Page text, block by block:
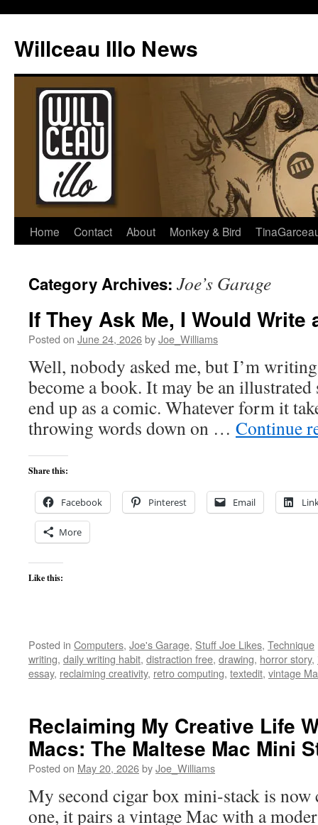
content
Willceau Illo News
Home Contact About Monkey & Bird
Category Archives: Joe’s Garage
If They Ask Me, I Would
Posted on June 24, 2026byJoe_Williams
Well, nobody asked me, but I’m
become a book. It may be an
end up as a comic. Whatever form it
throwing words down on … Continue
Share this:
Facebook Pinterest Email
More
Like this:
Posted in Computers, Joe's Garage, Stuff Joe Likes, Technique
writing, daily writing habit, distraction free, drawing, horror story,
essay, reclaiming creativity, retro computing, textedit, vintage
Reclaiming My Creative Life
Macs: The Maltese Mac Mini
Posted on May 20, 2026byJoe_Williams
My second cigar box mini-stack is
one, it pairs a vintage Mac with a